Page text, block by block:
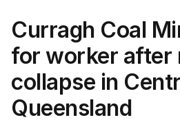
NSW
Victoria
Queensland
South Australia
Western Australia
ACT
Curragh Coal
for worker after
collapse in
Queensland